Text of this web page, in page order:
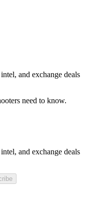
and exchange deals
need to know.
and exchange deals